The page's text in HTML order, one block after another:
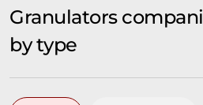
Granulators
by type